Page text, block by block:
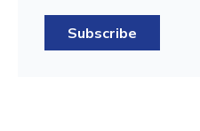
Subscribe